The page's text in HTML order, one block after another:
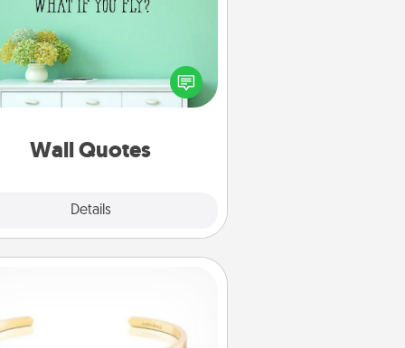
Wall Quotes
Details
the gift of encouraging words,
motivations, and affirmations
These fun wall decors will
serve to energize the person you
with positivity.